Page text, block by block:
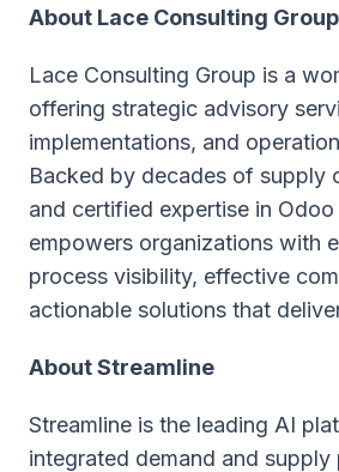
About Lace Consulting Group
Lace Consulting Group is a
offering strategic advisory
implementations, and
Backed by decades of supply
and certified expertise in Odoo
empowers organizations with
process visibility, effective
actionable solutions that
About Streamline
Streamline is the leading AI
integrated demand and supply